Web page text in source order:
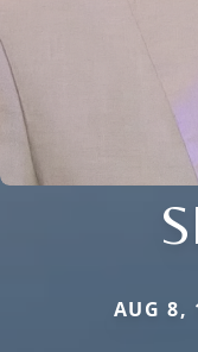
AUG 8,